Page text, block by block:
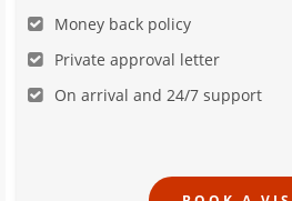
Money back policy
Private approval letter
On arrival and 24/7 support